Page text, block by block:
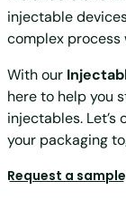
injectable
complex process
With our
here to help you
injectables.
your packaging
Request a sample